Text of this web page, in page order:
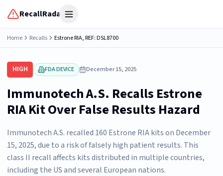
RecallRadar Open menu
Home Recalls Estrone RIA, REF: DSL8700
HIGH FDA DEVICE December 15, 2025
Immunotech A.S. Recalls Estrone
RIA Kit Over False Results Hazard
Immunotech A.S. recalled 160 Estrone RIA kits on December
15, 2025, due to a risk of falsely high patient results. This
class II recall affects kits distributed in multiple countries,
including the US and several European nations.